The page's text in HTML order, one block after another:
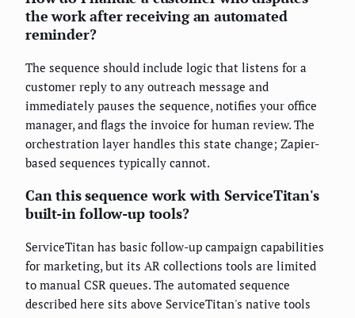
the work after receiving an automated
reminder?
The sequence should include logic that listens for a
customer reply to any outreach message and
immediately pauses the sequence, notifies your office
manager, and flags the invoice for human review. The
orchestration layer handles this state change; Zapier-
based sequences typically cannot.
Can this sequence work with ServiceTitan's
built-in follow-up tools?
ServiceTitan has basic follow-up campaign capabilities
for marketing, but its AR collections tools are limited
to manual CSR queues. The automated sequence
described here sits above ServiceTitan's native tools